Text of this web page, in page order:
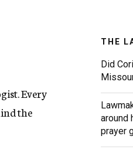
Every
the
THE
Did
around
prayer